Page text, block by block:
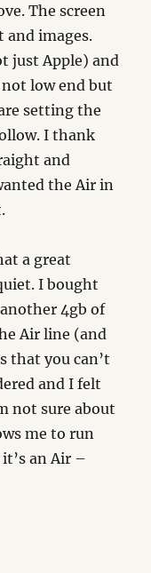
The screen
and images.
just Apple) and
low end but
setting the
I thank
and
the Air in
a great
I bought
4gb of
Air line (and
that you can’t
and I felt
not sure about
me to run
an Air –